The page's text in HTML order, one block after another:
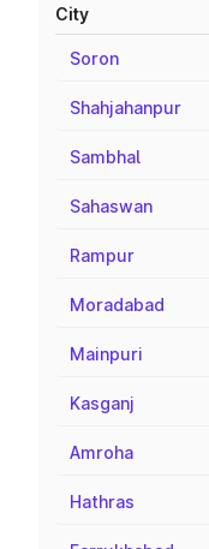
City
Soron
Shahjahanpur
Sambhal
Sahaswan
Rampur
Moradabad
Mainpuri
Kasganj
Amroha
Hathras